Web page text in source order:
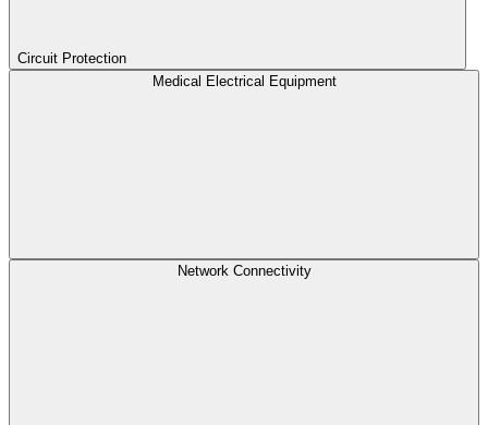
Circuit Protection
Medical Electrical Equipment
Network Connectivity